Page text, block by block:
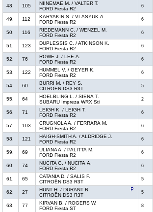
48.
105
NIINEMAE M. / VALTER T.
FORD Fiesta R2
6
49.
112
KARYAKIN S. / VLASYUK A.
FORD Fiesta R2
6
50.
116
RIEDEMANN C. / WENZEL M.
FORD Fiesta R2
6
51.
123
DUPLESSIS C. / ATKINSON K.
FORD Fiesta R2
6
52.
76
ROWE J. / LEE A.
FORD Fiesta R2
6
53.
122
HUMMEL V. / GEYER K.
FORD Fiesta R2
6
54.
60
BURRI M. / REY S.
CITROËN DS3 R3T
5
55.
64
HOELBLING L. / SIENA T.
SUBARU Impreza WRX Sti
2
56.
71
LEIGH K. / LEIGH T.
FORD Fiesta R2
6
57.
103
CRUGNOLA A. / FERRARA M.
FORD Fiesta R2
6
58.
121
HAIGH-SMITH A. / ALDRIDGE J.
FORD Fiesta R2
6
59.
69
ULIANA A. / PALITTA M.
FORD Fiesta R2
6
60.
74
NUCITA G. / NUCITA A.
FORD Fiesta R2
6
61.
65
CATANIA D. / SALIS F.
CITROËN DS3 R3T
5
62.
27
HUNT H. / DURANT R.
CITROËN DS3 R3T
5
63.
77
KIRVAN B. / ROGERS W.
FORD Fiesta ST
8